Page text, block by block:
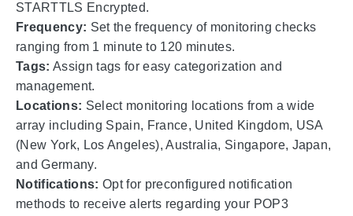
STARTTLS Encrypted.
Frequency: Set the frequency of monitoring checks
ranging from 1 minute to 120 minutes.
Tags: Assign tags for easy categorization and
management.
Locations: Select monitoring locations from a wide
array including Spain, France, United Kingdom, USA
(New York, Los Angeles), Australia, Singapore, Japan,
and Germany.
Notifications: Opt for preconfigured notification
methods to receive alerts regarding your POP3